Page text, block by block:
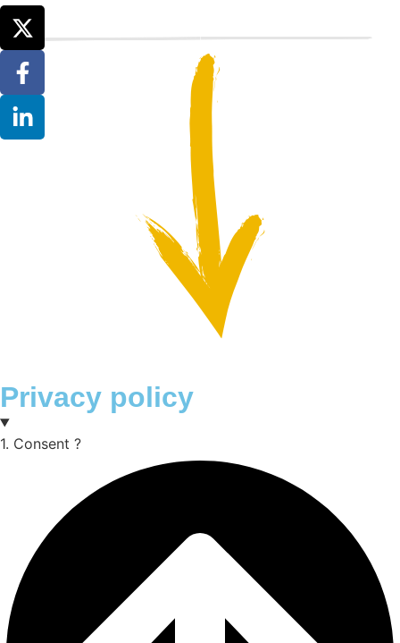
Privacy policy
1. Consent ?